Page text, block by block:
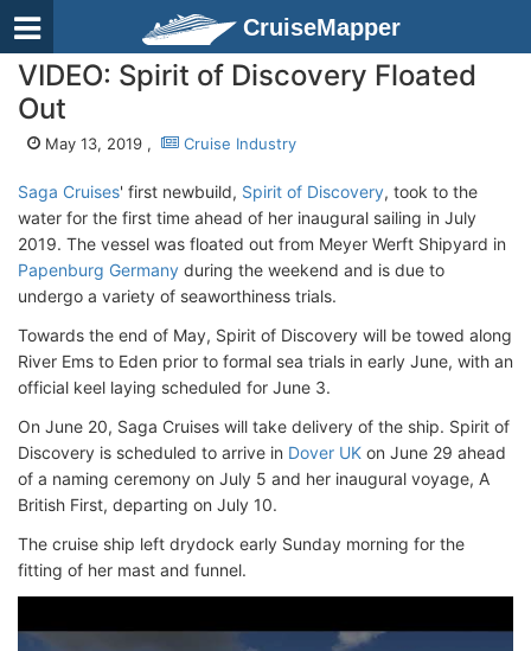
CruiseMapper
VIDEO: Spirit of Discovery Floated
Out
May 13, 2019 , Cruise Industry
Saga Cruises' first newbuild, Spirit of Discovery, took to the
water for the first time ahead of her inaugural sailing in July
2019. The vessel was floated out from Meyer Werft Shipyard in
Papenburg Germany during the weekend and is due to
undergo a variety of seaworthiness trials.
Towards the end of May, Spirit of Discovery will be towed along
River Ems to Eden prior to formal sea trials in early June, with an
official keel laying scheduled for June 3.
On June 20, Saga Cruises will take delivery of the ship. Spirit of
Discovery is scheduled to arrive in Dover UK on June 29 ahead
of a naming ceremony on July 5 and her inaugural voyage, A
British First, departing on July 10.
The cruise ship left drydock early Sunday morning for the
fitting of her mast and funnel.